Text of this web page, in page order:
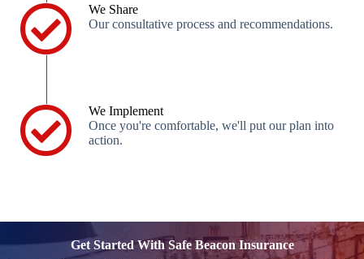
We Share
Our consultative process and recommendations.
We Implement
Once you're comfortable, we'll put our plan into
action.
Get Started With Safe Beacon Insurance